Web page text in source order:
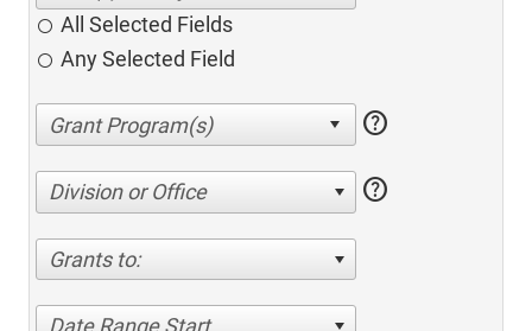
All Selected Fields
Any Selected Field
help
Division or Office help
Grants to: